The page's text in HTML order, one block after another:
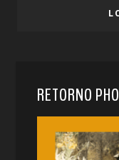
RETORNO